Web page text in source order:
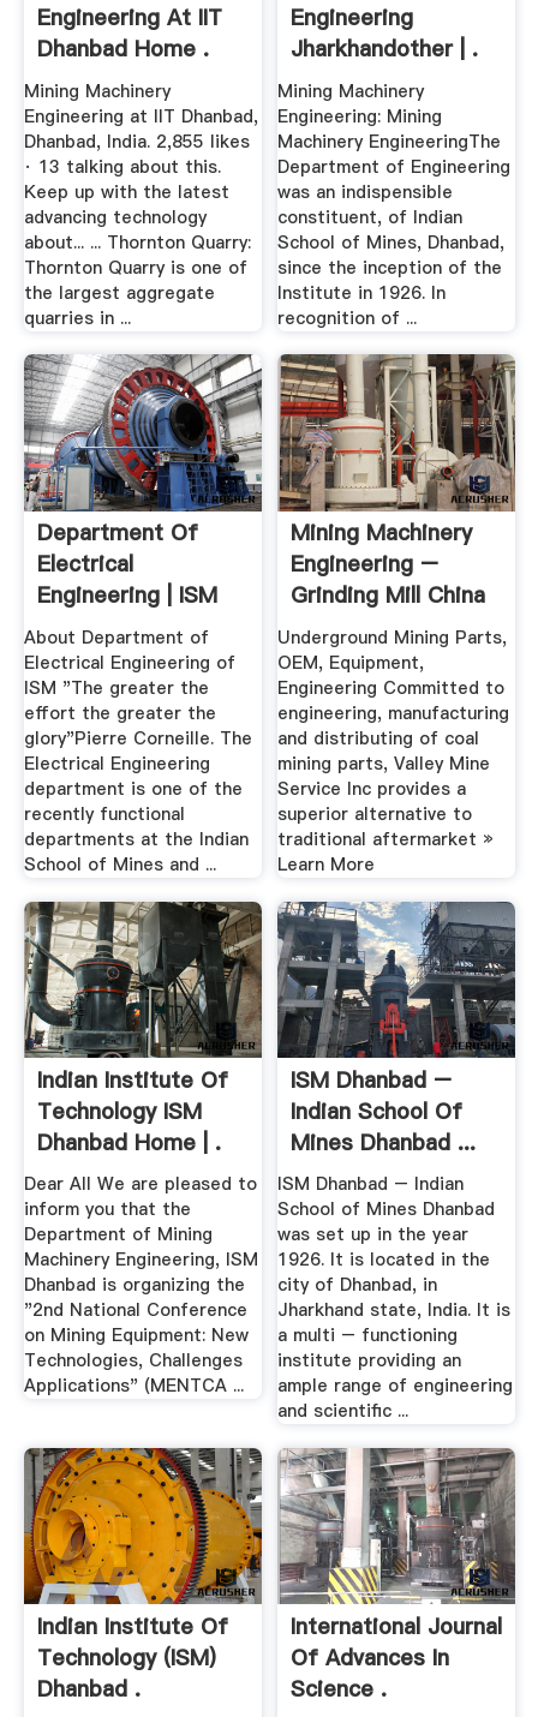
Engineering At IIT
Dhanbad Home .
Mining Machinery
Engineering at IIT Dhanbad,
Dhanbad, India. 2,855 likes
· 13 talking about this.
Keep up with the latest
advancing technology
about... ... Thornton Quarry:
Thornton Quarry is one of
the largest aggregate
quarries in ...
Engineering
Jharkhandother | .
Mining Machinery
Engineering: Mining
Machinery EngineeringThe
Department of Engineering
was an indispensible
constituent, of Indian
School of Mines, Dhanbad,
since the inception of the
Institute in 1926. In
recognition of ...
Department Of
Electrical
Engineering | ISM
Dhanbad
About Department of
Electrical Engineering of
ISM "The greater the
effort the greater the
glory"Pierre Corneille. The
Electrical Engineering
department is one of the
recently functional
departments at the Indian
School of Mines and ...
Mining Machinery
Engineering –
Grinding Mill China
Underground Mining Parts,
OEM, Equipment,
Engineering Committed to
engineering, manufacturing
and distributing of coal
mining parts, Valley Mine
Service Inc provides a
superior alternative to
traditional aftermarket »
Learn More
Indian Institute Of
Technology ISM
Dhanbad Home | .
Dear All We are pleased to
inform you that the
Department of Mining
Machinery Engineering, ISM
Dhanbad is organizing the
"2nd National Conference
on Mining Equipment: New
Technologies, Challenges
Applications" (MENTCA ...
ISM Dhanbad –
Indian School Of
Mines Dhanbad ...
ISM Dhanbad – Indian
School of Mines Dhanbad
was set up in the year
1926. It is located in the
city of Dhanbad, in
Jharkhand state, India. It is
a multi – functioning
institute providing an
ample range of engineering
and scientific ...
Indian Institute Of
Technology (ISM)
Dhanbad .
International Journal
Of Advances In
Science .